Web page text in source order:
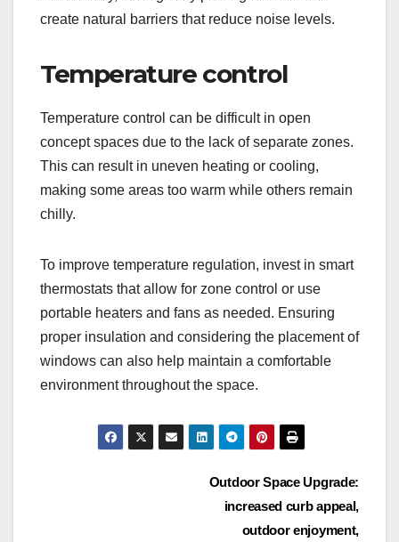
create natural barriers that reduce noise levels.
Temperature control
Temperature control can be difficult in open
concept spaces due to the lack of separate zones.
This can result in uneven heating or cooling,
making some areas too warm while others remain
chilly.
To improve temperature regulation, invest in smart
thermostats that allow for zone control or use
portable heaters and fans as needed. Ensuring
proper insulation and considering the placement of
windows can also help maintain a comfortable
environment throughout the space.
Outdoor Space Upgrade:
increased curb appeal,
outdoor enjoyment,